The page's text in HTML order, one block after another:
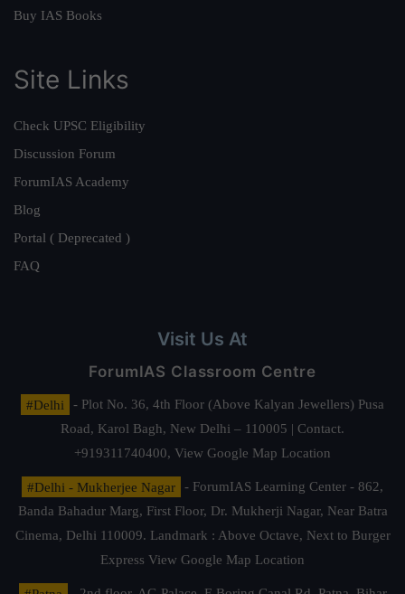
Buy IAS Books
Site Links
Check UPSC Eligibility
Discussion Forum
ForumIAS Academy
Blog
Portal ( Deprecated )
FAQ
Visit Us At
ForumIAS Classroom Centre
#Delhi
- Plot No. 36, 4th Floor (Above Kalyan Jewellers) Pusa
Road, Karol Bagh, New Delhi – 110005 | Contact.
+919311740400, View Google Map Location
#Delhi - Mukherjee Nagar
- ForumIAS Learning Center - 862,
Banda Bahadur Marg, First Floor, Dr. Mukherji Nagar, Near Batra
Cinema, Delhi 110009. Landmark : Above Octave, Next to Burger
Express View Google Map Location